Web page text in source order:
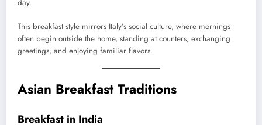
day.
This breakfast style mirrors Italy’s social culture, where mornings
often begin outside the home, standing at counters, exchanging
greetings, and enjoying familiar flavors.
Asian Breakfast Traditions
Breakfast in India